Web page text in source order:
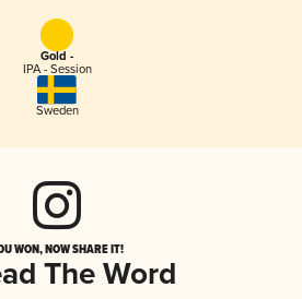
Gold -
IPA - Session
Sweden
WON, NOW SHARE IT!
The Word